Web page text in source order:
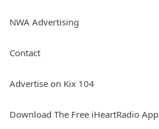
NWA Advertising
Contact
Advertise on Kix 104
Download The Free iHeartRadio App